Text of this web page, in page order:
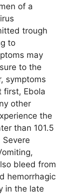
of a
trough
to
may
to the
symptoms
first, Ebola
other
the
than 101.5
bleed from
hemorrhagic
in the late